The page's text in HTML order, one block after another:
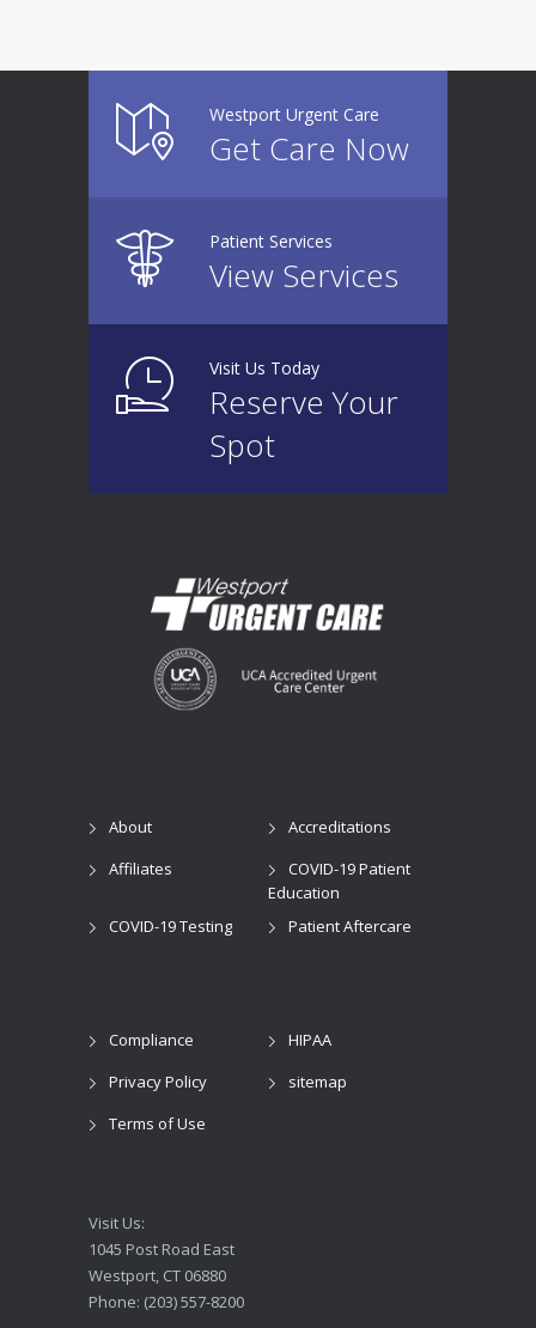
Westport Urgent Care
Get Care Now
Patient Services
View Services
Visit Us Today
Reserve Your
Spot
About
Accreditations
Affiliates
COVID-19 Patient
Education
COVID-19 Testing
Patient Aftercare
Compliance
HIPAA
Privacy Policy
sitemap
Terms of Use
Visit Us:
1045 Post Road East
Westport, CT 06880
Phone: (203) 557-8200